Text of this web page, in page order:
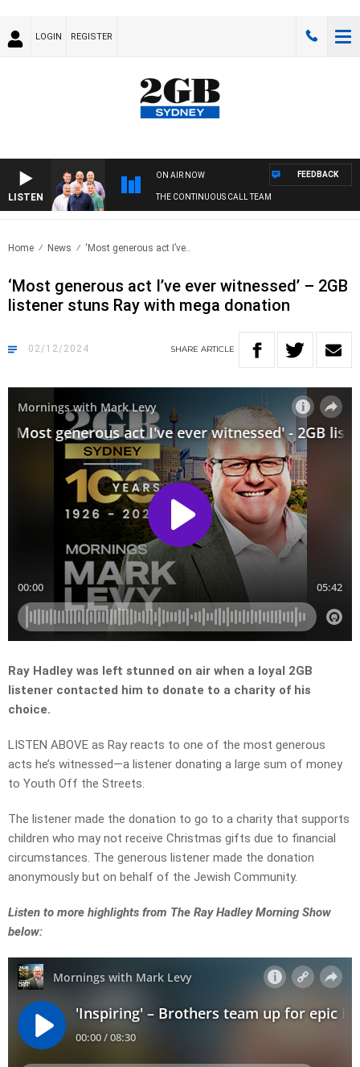
LOGIN REGISTER
LISTEN
ON AIR NOW
THE CONTINUOUS CALL TEAM
FEEDBACK
Home News ‘Most generous act I’ve..
‘Most generous act I’ve ever witnessed’ – 2GB
listener stuns Ray with mega donation
02/12/2024 SHARE ARTICLE
Ray Hadley was left stunned on air when a loyal 2GB
listener contacted him to donate to a charity of his
choice.
LISTEN ABOVE as Ray reacts to one of the most generous
acts he’s witnessed—a listener donating a large sum of money
to Youth Off the Streets.
The listener made the donation to go to a charity that supports
children who may not receive Christmas gifts due to financial
circumstances. The generous listener made the donation
anonymously but on behalf of the Jewish Community.
Listen to more highlights from The Ray Hadley Morning Show
below: